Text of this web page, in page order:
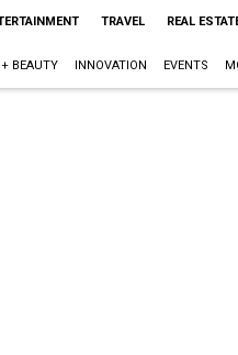
TRAVEL REAL
BEAUTY INNOVATION EVENTS